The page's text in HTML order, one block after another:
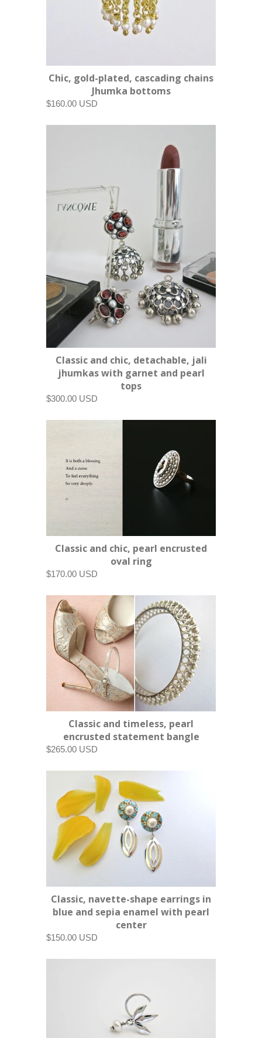
Chic, gold-plated, cascading chains
Jhumka bottoms
$160.00 USD
Classic and chic, detachable, jali
jhumkas with garnet and pearl
tops
$300.00 USD
Classic and chic, pearl encrusted
oval ring
$170.00 USD
Classic and timeless, pearl
encrusted statement bangle
$265.00 USD
Classic, navette-shape earrings in
blue and sepia enamel with pearl
center
$150.00 USD